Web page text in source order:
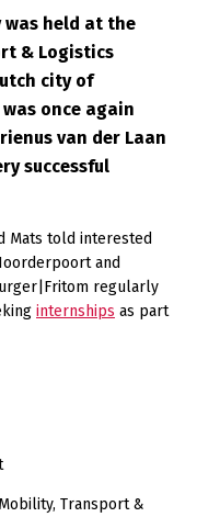
was held at the
& Logistics
city of
once again
van der Laan
successful
Mats told interested
and
regularly
internships as part
Transport &